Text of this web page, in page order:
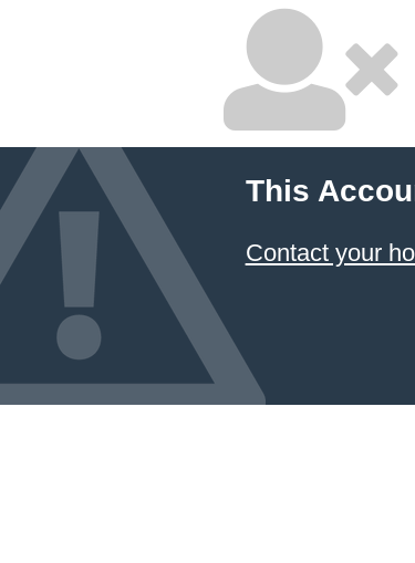
This
Contact your